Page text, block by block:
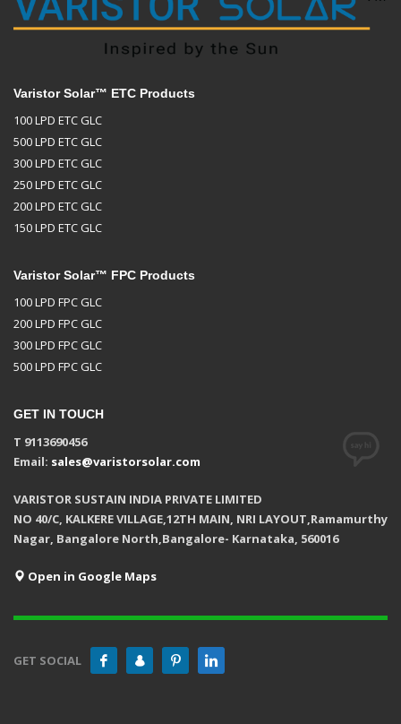
Varistor Solar™ ETC Products
100 LPD ETC GLC
500 LPD ETC GLC
300 LPD ETC GLC
250 LPD ETC GLC
200 LPD ETC GLC
150 LPD ETC GLC
Varistor Solar™ FPC Products
100 LPD FPC GLC
200 LPD FPC GLC
300 LPD FPC GLC
500 LPD FPC GLC
GET IN TOUCH
T 9113690456
Email: sales@varistorsolar.com
VARISTOR SUSTAIN INDIA PRIVATE LIMITED
NO 40/C, KALKERE VILLAGE,12TH MAIN, NRI LAYOUT,Ramamurthy
Nagar, Bangalore North,Bangalore- Karnataka, 560016
Open in Google Maps
GET SOCIAL